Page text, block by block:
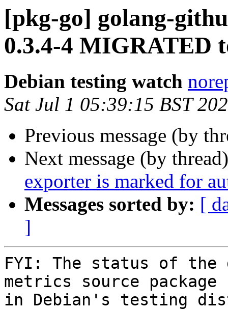
[pkg-go] golang-
0.3.4-4 MIGRATED
Debian testing watch
Sat Jul 1 05:39:15 BST
Previous message (by
Next message (by
exporter is marked for
Messages sorted by: [
]
FYI: The status of the
metrics source package
in Debian's testing